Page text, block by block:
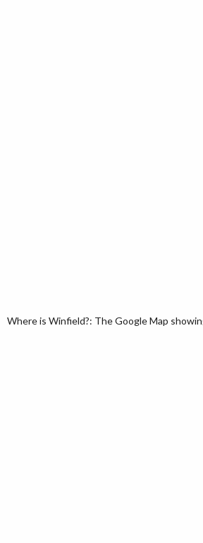
Where is Winfield?: The Google Map